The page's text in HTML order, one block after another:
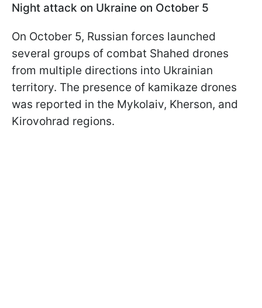
Night attack on Ukraine on October 5
On October 5, Russian forces launched
several groups of combat Shahed drones
from multiple directions into Ukrainian
territory. The presence of kamikaze drones
was reported in the Mykolaiv, Kherson, and
Kirovohrad regions.